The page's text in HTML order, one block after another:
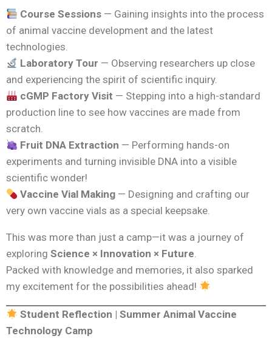
Course Sessions — Gaining insights into the process
of animal vaccine development and the latest
technologies.
Laboratory Tour — Observing researchers up close
and experiencing the spirit of scientific inquiry.
cGMP Factory Visit — Stepping into a high-standard
production line to see how vaccines are made from
scratch.
Fruit DNA Extraction — Performing hands-on
experiments and turning invisible DNA into a visible
scientific wonder!
Vaccine Vial Making — Designing and crafting our
very own vaccine vials as a special keepsake.
This was more than just a camp—it was a journey of
exploring Science × Innovation × Future
Packed with knowledge and memories, it also sparked
my excitement for the possibilities ahead!
Student Reflection | Summer Animal Vaccine
Technology Camp